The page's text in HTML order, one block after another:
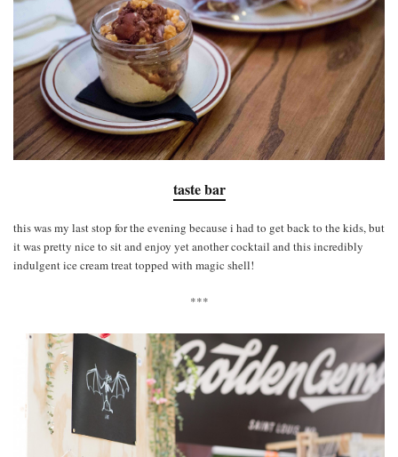
taste bar
this was my last stop for the evening because i had to get back to the kids, but
it was pretty nice to sit and enjoy yet another cocktail and this incredibly
indulgent ice cream treat topped with magic shell!
***